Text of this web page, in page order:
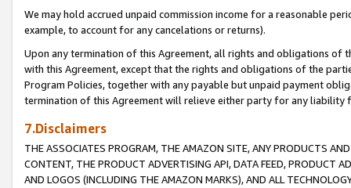
We may hold accrued unpaid commission income for a reasonable
example, to account for any cancelations or returns).
Upon any termination of this Agreement, all rights and obligations of
with this Agreement, except that the rights and obligations of the
Program Policies, together with any payable but unpaid payment
termination of this Agreement will relieve either party for any liability
7.Disclaimers
THE ASSOCIATES PROGRAM, THE AMAZON SITE, ANY PRODUCTS
CONTENT, THE PRODUCT ADVERTISING API, DATA FEED, PRODUCT
AND LOGOS (INCLUDING THE AMAZON MARKS), AND ALL